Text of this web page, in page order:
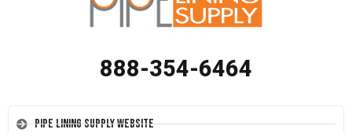
888-354-6464
Pipe Lining Supply Website